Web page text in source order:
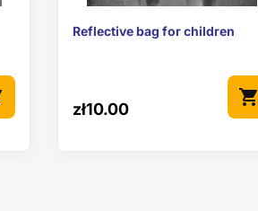
 Quick view
Reflective bag for children
zł10.00
shopping_cart